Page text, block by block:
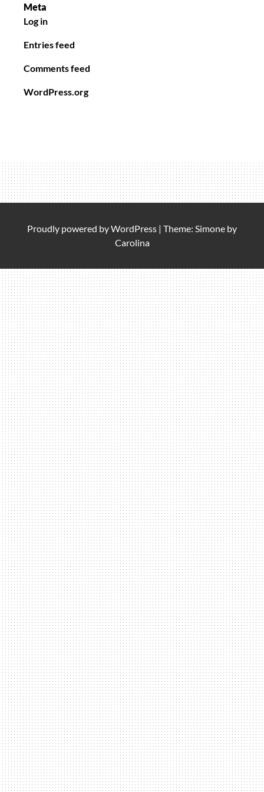
Meta
Log in
Entries feed
Comments feed
WordPress.org
Proudly powered byWordPress | Theme: Simone by
Carolina